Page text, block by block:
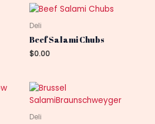
Deli
Beef Salami Chubs
$0.00
Deli